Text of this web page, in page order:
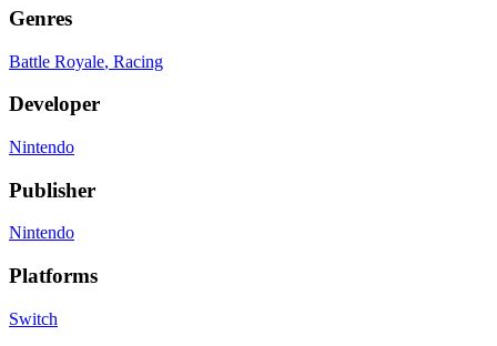
Genres
Battle Royale, Racing
Developer
Nintendo
Publisher
Nintendo
Platforms
Switch